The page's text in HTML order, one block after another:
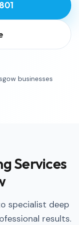
businesses
Services
specialist deep
results.